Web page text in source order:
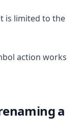
is limited to the
action works
a